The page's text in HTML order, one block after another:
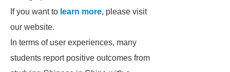
If you want to learn more, please visit
our website.
In terms of user experiences, many
students report positive outcomes from